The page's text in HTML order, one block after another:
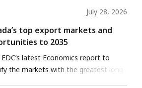
July 28, 2026
top export markets and
to 2035
EDC’s latest Economics report to
the markets with the greatest long-